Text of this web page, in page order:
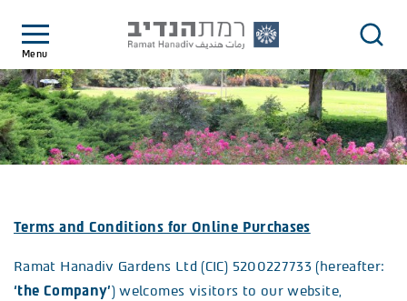
Menu
Terms and Conditions for Online Purchases
Ramat Hanadiv Gardens Ltd (CIC) 5200227733 (hereafter:
‘the Company’) welcomes visitors to our website,